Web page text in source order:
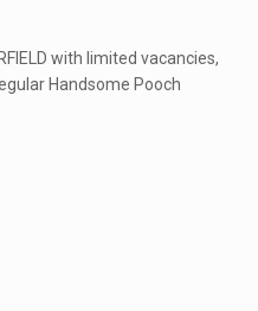
with limited vacancies,
Handsome Pooch